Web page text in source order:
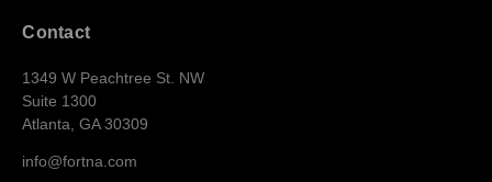
Contact
1349 W Peachtree St. NW
Suite 1300
Atlanta, GA 30309
info@fortna.com